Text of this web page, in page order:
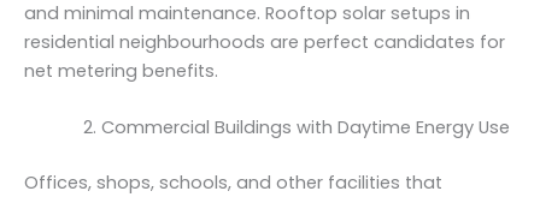
and minimal maintenance. Rooftop solar setups in
residential neighbourhoods are perfect candidates for
net metering benefits.
Commercial Buildings with Daytime Energy Use
Offices, shops, schools, and other facilities that